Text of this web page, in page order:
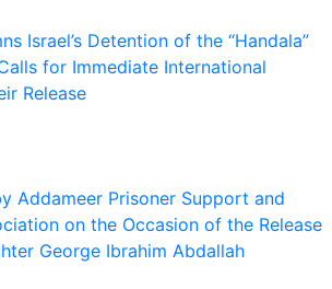
Israel’s Detention of the “Handala”
for Immediate International
Release
Addameer Prisoner Support and
on the Occasion of the Release
George Ibrahim Abdallah